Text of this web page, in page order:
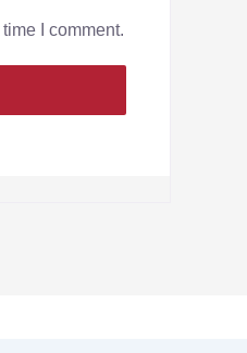
I comment.